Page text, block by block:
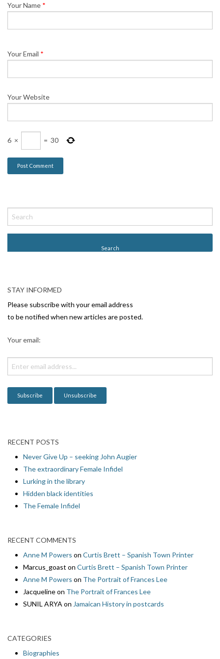
Your Name *
Your Email *
Your Website
6 × = 30
STAY INFORMED
Please subscribe with your email address
to be notified when new articles are posted.
Your email:
RECENT POSTS
Never Give Up – seeking John Augier
The extraordinary Female Infidel
Lurking in the library
Hidden black identities
The Female Infidel
RECENT COMMENTS
Anne M Powers on Curtis Brett – Spanish Town Printer
Marcus_goast on Curtis Brett – Spanish Town Printer
Anne M Powers on The Portrait of Frances Lee
Jacquelineon The Portrait of Frances Lee
SUNIL ARYA on Jamaican History in postcards
CATEGORIES
Biographies